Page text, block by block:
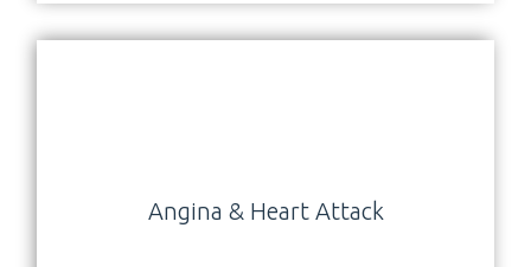
Angina & Heart Attack